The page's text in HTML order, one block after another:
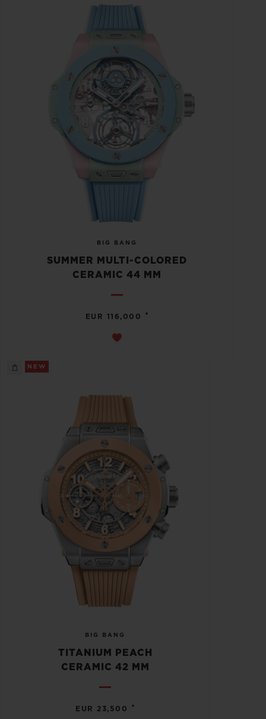
BIG BANG
SUMMER MULTI-COLORED
CERAMIC 44 MM
EUR 116,000 •
NEW
BIG BANG
TITANIUM PEACH
CERAMIC 42 MM
EUR 23,500 •